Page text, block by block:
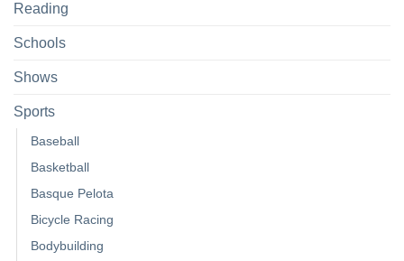
Reading
Schools
Shows
Sports
Baseball
Basketball
Basque Pelota
Bicycle Racing
Bodybuilding